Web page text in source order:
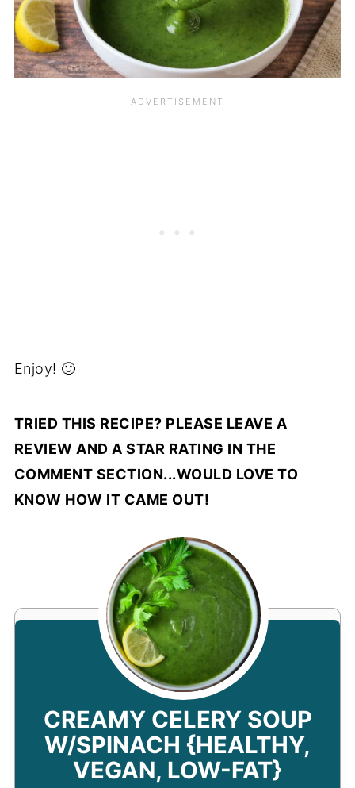
Enjoy! 🙂
TRIED THIS RECIPE? PLEASE LEAVE A
REVIEW AND A STAR RATING IN THE
COMMENT SECTION...WOULD LOVE TO
KNOW HOW IT CAME OUT!
CREAMY CELERY SOUP
W/SPINACH {HEALTHY,
VEGAN, LOW-FAT}